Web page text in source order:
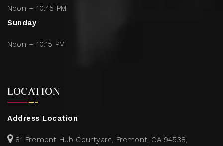
Noon – 10:45 PM
Sunday
Noon – 10:15 PM
LOCATION
Address Location
81 Fremont Hub Courtyard, Fremont, CA 94538,